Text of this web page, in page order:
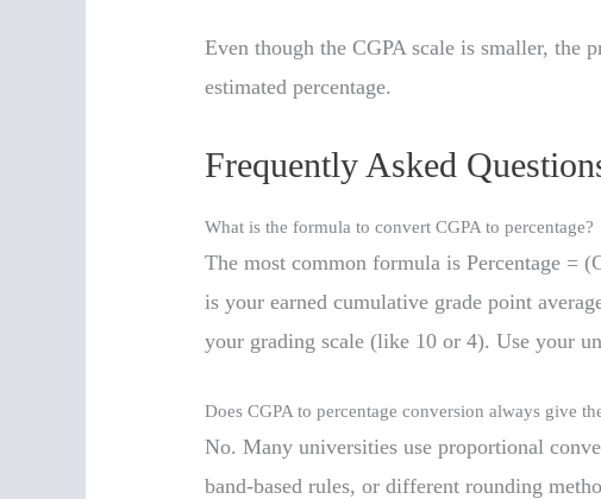
Even though the CGPA scale is smaller, the
estimated percentage.
Frequently Asked
What is the formula to convert CGPA to percentage?
The most common formula is Percentage =
is your earned cumulative grade point
your grading scale (like 10 or 4). Use your
Does CGPA to percentage conversion always give
No. Many universities use proportional
band-based rules, or different rounding